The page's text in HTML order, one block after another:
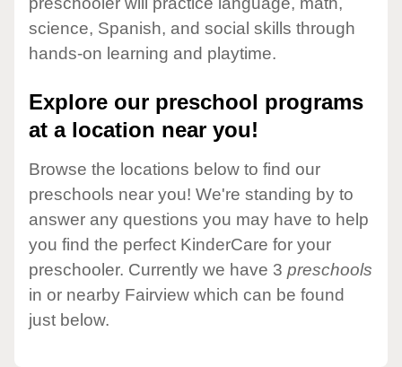
science, Spanish, and social skills through
hands-on learning and playtime.
Explore our preschool programs
at a location near you!
Browse the locations below to find our
preschools near you! We're standing by to
answer any questions you may have to help
you find the perfect KinderCare for your
preschooler. Currently we have 3 preschools
in or nearby Fairview which can be found
just below.